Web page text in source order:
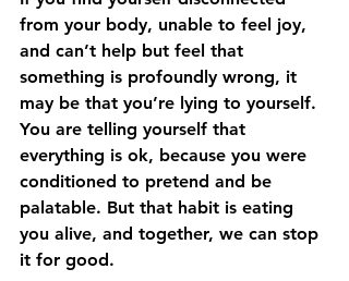
from your body, unable to feel joy,
and can’t help but feel that
something is profoundly wrong, it
may be that you’re lying to yourself.
You are telling yourself that
everything is ok, because you were
conditioned to pretend and be
palatable. But that habit is eating
you alive, and together, we can stop
it for good.